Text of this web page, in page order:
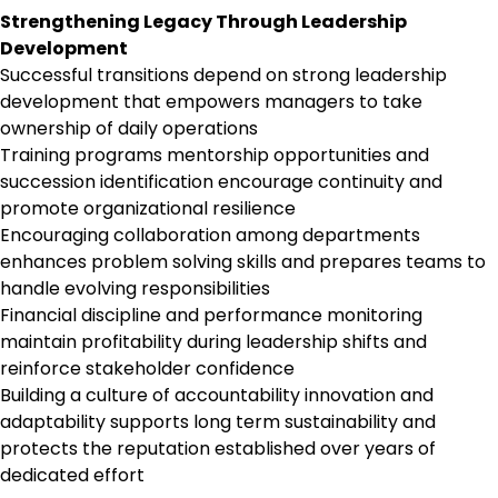
Strengthening Legacy Through Leadership
Development
Successful transitions depend on strong leadership
development that empowers managers to take
ownership of daily operations
Training programs mentorship opportunities and
succession identification encourage continuity and
promote organizational resilience
Encouraging collaboration among departments
enhances problem solving skills and prepares teams to
handle evolving responsibilities
Financial discipline and performance monitoring
maintain profitability during leadership shifts and
reinforce stakeholder confidence
Building a culture of accountability innovation and
adaptability supports long term sustainability and
protects the reputation established over years of
dedicated effort